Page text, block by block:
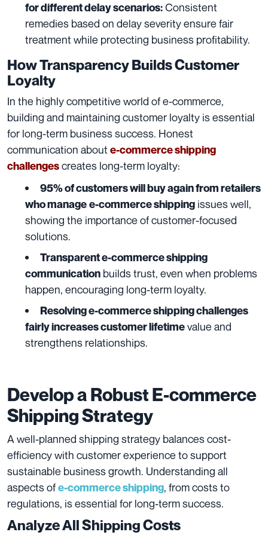
for different delay scenarios:Consistent
remedies based on delay severity ensure fair
treatment while protecting business profitability.
How Transparency Builds Customer
Loyalty
In the highly competitive world of e-commerce,
building and maintaining customer loyalty is essential
for long-term business success. Honest
communication about e-commerce shipping
challengescreates long-term loyalty:
95% of customers will buy again from retailers
who managee-commerce shipping issues well,
showing the importance of customer-focused
solutions.
Transparent e-commerce shipping
communication builds trust, even when problems
happen, encouraging long-term loyalty.
Resolving e-commerce shipping challenges
fairly increases customer lifetimevalue and
strengthens relationships.
Develop a Robust E-commerce
Shipping Strategy
A well-planned shipping strategy balances cost-
efficiency with customer experience to support
sustainable business growth. Understanding all
aspects ofe-commerce shipping, from costs to
regulations, is essential for long-term success.
Analyze All Shipping Costs